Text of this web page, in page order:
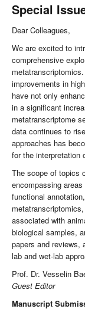
Special
Dear Colleagues,
We are excited to
comprehensive
improvements in
have not only
in a significant
metatranscriptome
data continues to
approaches has
for the interpretation
The scope of topics
encompassing
functional
associated with
biological samples,
papers and reviews,
lab and wet-lab
Prof. Dr. Vesselin
Guest Editor
Manuscript